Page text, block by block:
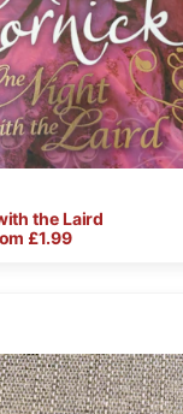
theLaird
£1.99